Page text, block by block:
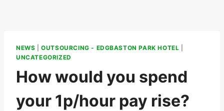
NEWS |OUTSOURCING - EDGBASTON PARK HOTEL
UNCATEGORIZED
How would you spend
your 1p/hour pay rise?